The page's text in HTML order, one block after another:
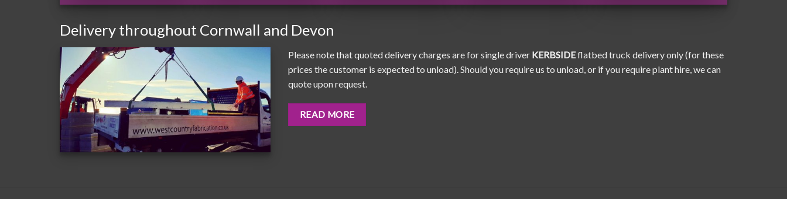
Delivery throughout Cornwall and Devon
Please note that quoted delivery charges are for single driver KERBSIDEflatbed truck delivery only (for these
prices the customer is expected to unload). Should you require us to unload, or if you require plant hire, we can
quote upon request.
READ MORE